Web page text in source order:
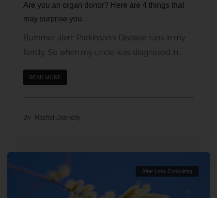
Are you an organ donor? Here are 4 things that
may surprise you.
Bummer alert: Parkinson's Disease runs in my
family. So when my uncle was diagnosed in...
READ MORE
By Rachel Donnelly
After Loss Consulting